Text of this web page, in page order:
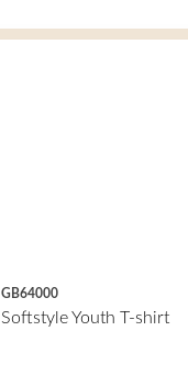
GB64000
Softstyle Youth T-shirt